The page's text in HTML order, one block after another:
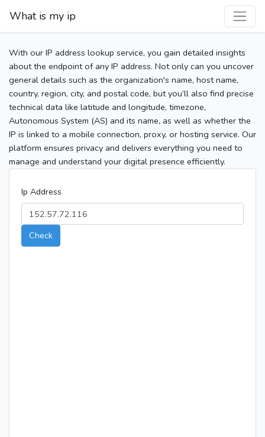
What is my ip
With our IP address lookup service, you gain detailed insights
about the endpoint of any IP address. Not only can you uncover
general details such as the organization's name, host name,
country, region, city, and postal code, but you’ll also find precise
technical data like latitude and longitude, timezone,
Autonomous System (AS) and its name, as well as whether the
IP is linked to a mobile connection, proxy, or hosting service. Our
platform ensures privacy and delivers everything you need to
manage and understand your digital presence efficiently.
Ip Address
Check